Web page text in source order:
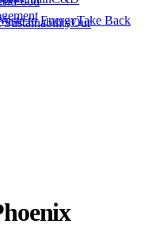
to EnergyTake Back
Our